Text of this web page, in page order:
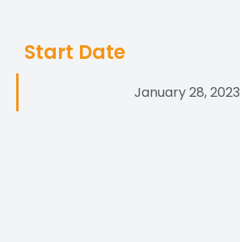
Start Date
January 28, 2023